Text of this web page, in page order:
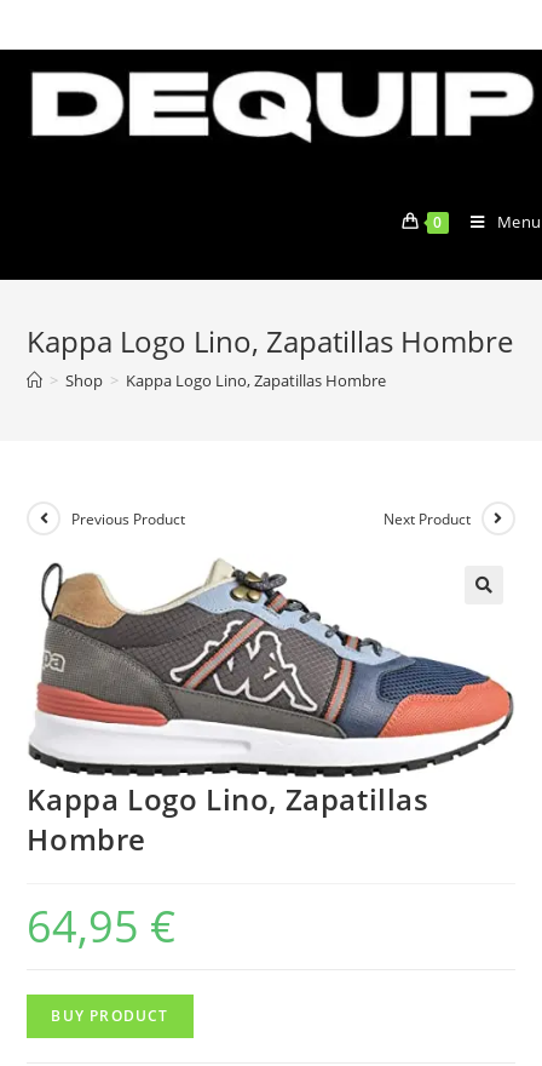
to
content
0 Menu
Kappa Logo Lino, Zapatillas Hombre
> Shop > Kappa Logo Lino, Zapatillas Hombre
Previous Product Next Product
Kappa Logo Lino, Zapatillas
Hombre
64,95 €
BUY PRODUCT